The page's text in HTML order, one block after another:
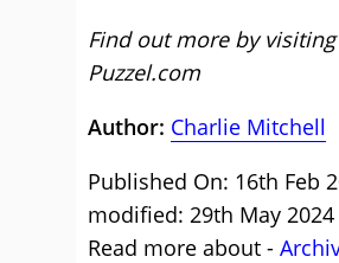
Find out more by visiting
Puzzel.com
Author: Charlie Mitchell
Published On: 16th Feb
modified: 29th May 2024
Read more about -